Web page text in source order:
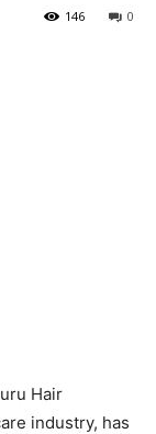
0
146
Hair
industry, has